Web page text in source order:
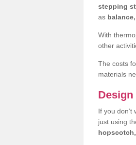
stepping
as
With
other
The costs
materials
If you
just using